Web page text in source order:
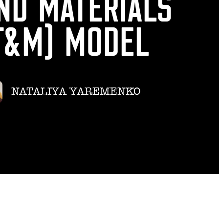
MODEL
NATALIYA YAREMENKO